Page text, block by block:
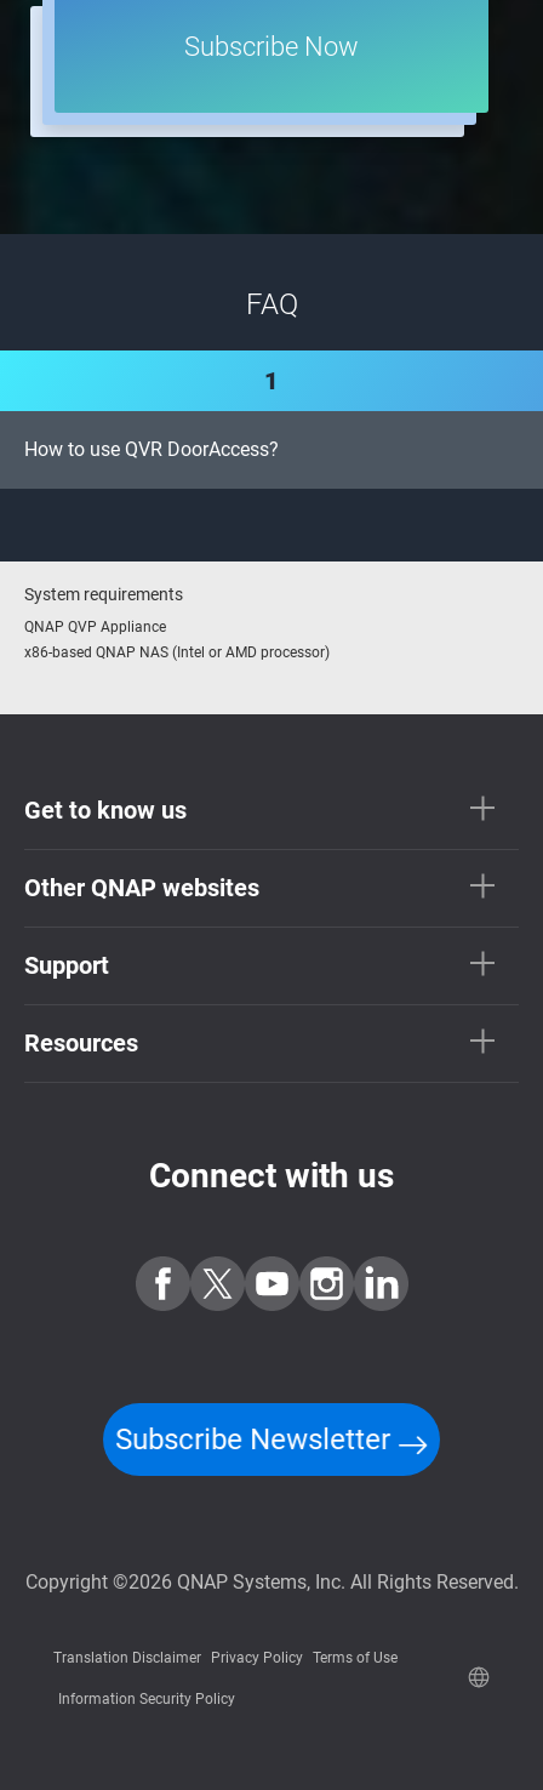
Subscribe Now
FAQ
1
How to use QVR DoorAccess?
System requirements
QNAP QVP Appliance
x86-based QNAP NAS (Intel or AMD processor)
Get to know us
Other QNAP websites
Support
Resources
Connect with us
Subscribe Newsletter
Copyright ©2026 QNAP Systems, Inc. All Rights Reserved.
Translation Disclaimer Privacy Policy Terms of Use
Information Security Policy